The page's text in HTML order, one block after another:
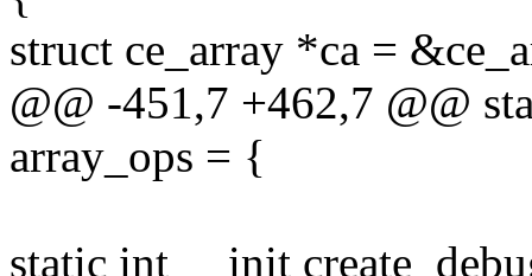
struct ce_array *ca =
@@ -451,7 +462,7 @@
array_ops = {
static int __init